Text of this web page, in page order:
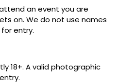
an event you are
on. We do not use names
entry.
18+. A valid photographic